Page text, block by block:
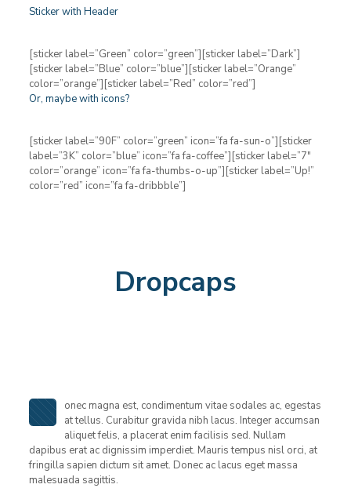
Sticker with Header
[sticker label=”Green” color=”green”][sticker label=”Dark”]
[sticker label=”Blue” color=”blue”][sticker label=”Orange”
color=”orange”][sticker label=”Red” color=”red”]
Or, maybe with icons?
[sticker label=”90F” color=”green” icon=”fa fa-sun-o”][sticker
label=”3K” color=”blue” icon=”fa fa-coffee”][sticker label=”7″
color=”orange” icon=”fa fa-thumbs-o-up”][sticker label=”Up!”
color=”red” icon=”fa fa-dribbble”]
Dropcaps
onec magna est, condimentum vitae sodales ac, egestas
at tellus. Curabitur gravida nibh lacus. Integer accumsan
aliquet felis, a placerat enim facilisis sed. Nullam
dapibus erat ac dignissim imperdiet. Mauris tempus nisl orci, at
fringilla sapien dictum sit amet. Donec ac lacus eget massa
malesuada sagittis.